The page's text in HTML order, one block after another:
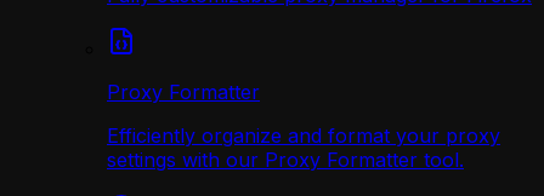
Proxy Formatter
Efficiently organize and format your proxy
settings with our Proxy Formatter tool.